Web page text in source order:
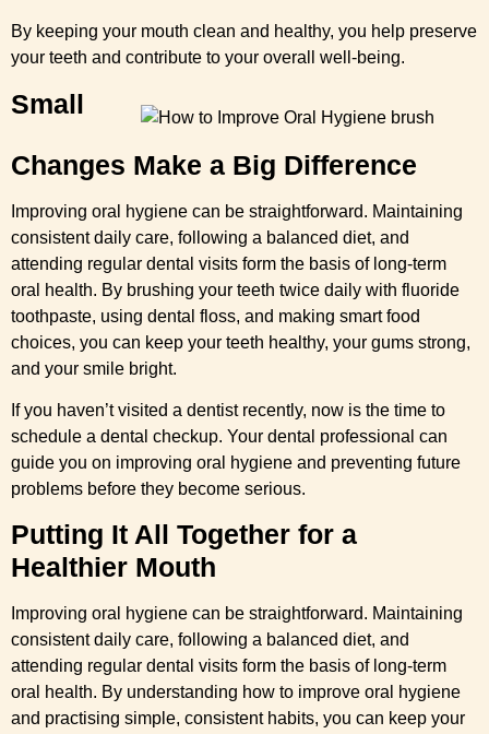
By keeping your mouth clean and healthy, you help preserve
your teeth and contribute to your overall well-being.
Small
Changes Make a Big Difference
Improving oral hygiene can be straightforward. Maintaining
consistent daily care, following a balanced diet, and
attending regular dental visits form the basis of long-term
oral health. By brushing your teeth twice daily with fluoride
toothpaste, using dental floss, and making smart food
choices, you can keep your teeth healthy, your gums strong,
and your smile bright.
If you haven’t visited a dentist recently, now is the time to
schedule a dental checkup. Your dental professional can
guide you on improving oral hygiene and preventing future
problems before they become serious.
Putting It All Together for a
Healthier Mouth
Improving oral hygiene can be straightforward. Maintaining
consistent daily care, following a balanced diet, and
attending regular dental visits form the basis of long-term
oral health. By understanding how to improve oral hygiene
and practising simple, consistent habits, you can keep your